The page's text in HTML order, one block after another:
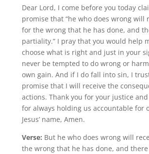
Dear Lord, I come before you today
promise that “he who does wrong will
for the wrong that he has done, and
partiality.” I pray that you would help
choose what is right and just in your
never be tempted to do wrong or
own gain. And if I do fall into sin, I
promise that I will receive the
actions. Thank you for your justice
for always holding us accountable for
Jesus’ name, Amen.
Verse: But he who does wrong will
the wrong that he has done, and